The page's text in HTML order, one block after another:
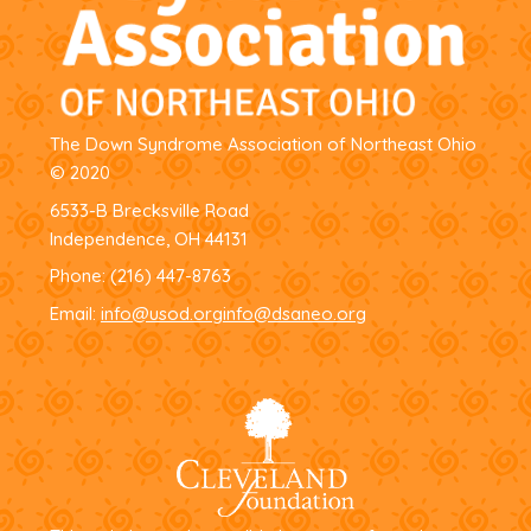
The Down Syndrome Association of Northeast Ohio
© 2020
6533-B Brecksville Road
Independence, OH 44131
Phone:(216) 447-8763
Email: info@usod.orginfo@dsaneo.org